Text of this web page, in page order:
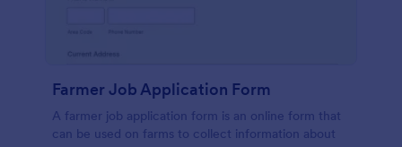
Farmer Job Application Form
A farmer job application form is an online form that
can be used on farms to collect information about